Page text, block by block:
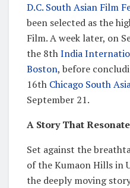
D.C. South Asian Film
been selected as the
Film. A week later, on
the 8thIndia
Boston, before
16th Chicago South
September 21.
A Story That
Set against the
of the Kumaon Hills in
the deeply moving